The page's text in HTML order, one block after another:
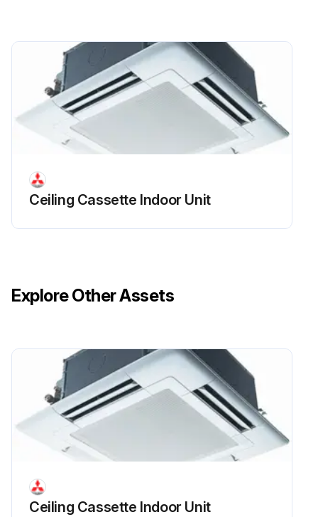
Ceiling Cassette Indoor Unit
Explore Other Assets
Ceiling Cassette Indoor Unit